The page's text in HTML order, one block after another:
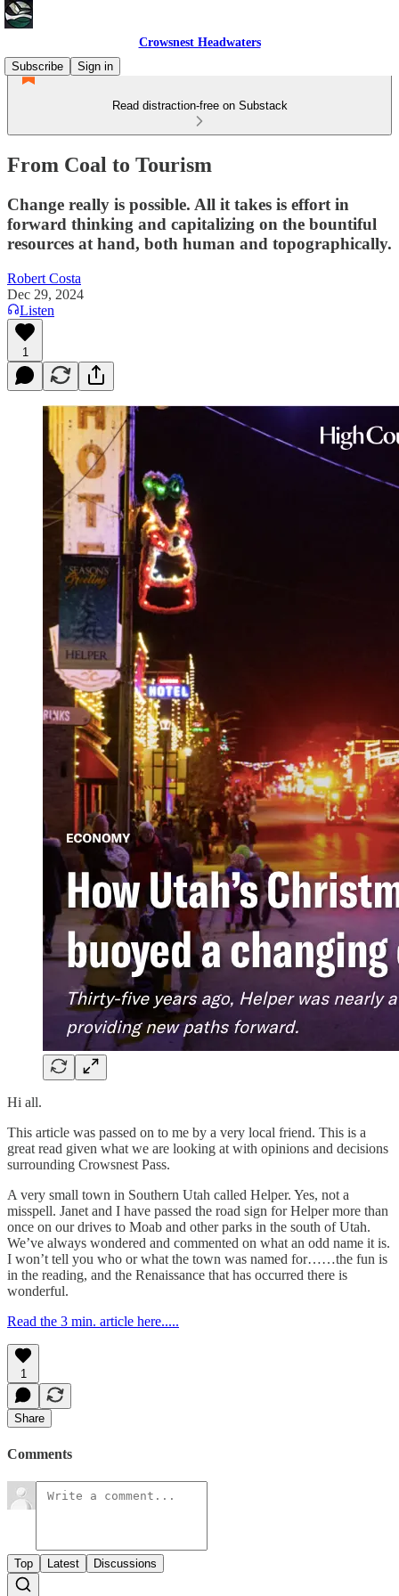
Crowsnest Headwaters
Subscribe
Sign in
Read distraction-free on Substack
From Coal to Tourism
Change really is possible. All it takes is effort in
forward thinking and capitalizing on the bountiful
resources at hand, both human and topographically.
Robert Costa
Dec 29, 2024
Listen
1
Hi all.
This article was passed on to me by a very local friend. This is a
great read given what we are looking at with opinions and decisions
surrounding Crowsnest Pass.
A very small town in Southern Utah called Helper. Yes, not a
misspell. Janet and I have passed the road sign for Helper more than
once on our drives to Moab and other parks in the south of Utah.
We’ve always wondered and commented on what an odd name it is.
I won’t tell you who or what the town was named for……the fun is
in the reading, and the Renaissance that has occurred there is
wonderful.
Read the 3 min. article here.....
1
Share
Comments
Top Latest Discussions